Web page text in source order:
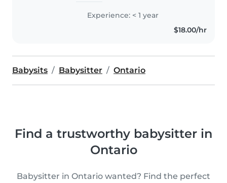
Experience: < 1 year
$18.00/hr
Babysits Babysitter Ontario
Find a trustworthy babysitter in
Ontario
Babysitter in Ontario wanted? Find the perfect